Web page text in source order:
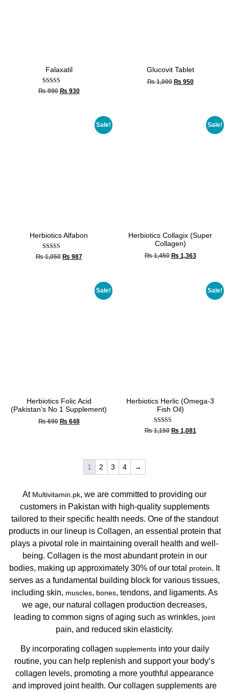
Falaxatil
Rated
4.33
₨990 ₨ 930
Glucovit Tablet
₨1,000 ₨ 950
Sale!
Herbiotics Alfabon
Rated
5.00
₨1,050 ₨ 987
Sale!
Herbiotics Collagix (Super
Collagen)
₨1,450 ₨ 1,363
Sale!
Herbiotics Folic Acid
(Pakistan’s No 1 Supplement)
₨690 ₨ 648
Sale!
Herbiotics Herlic (Omega-3
Fish Oil)
Rated
4.00
₨1,150 ₨ 1,081
1 2 3 4 →
At Multivitamin.pk, we are committed to providing our
customers in Pakistan with high-quality supplements
tailored to their specific health needs. One of the standout
products in our lineup is Collagen, an essential protein that
plays a pivotal role in maintaining overall health and well-
being. Collagen is the most abundant protein in our
bodies, making up approximately 30% of our total protein. It
serves as a fundamental building block for various tissues,
including skin, muscles, bones, tendons, and ligaments. As
we age, our natural collagen production decreases,
leading to common signs of aging such as wrinkles, joint
pain, and reduced skin elasticity.
By incorporating collagen supplementsinto your daily
routine, you can help replenish and support your body’s
collagen levels, promoting a more youthful appearance
and improved joint health. Our collagen supplements are